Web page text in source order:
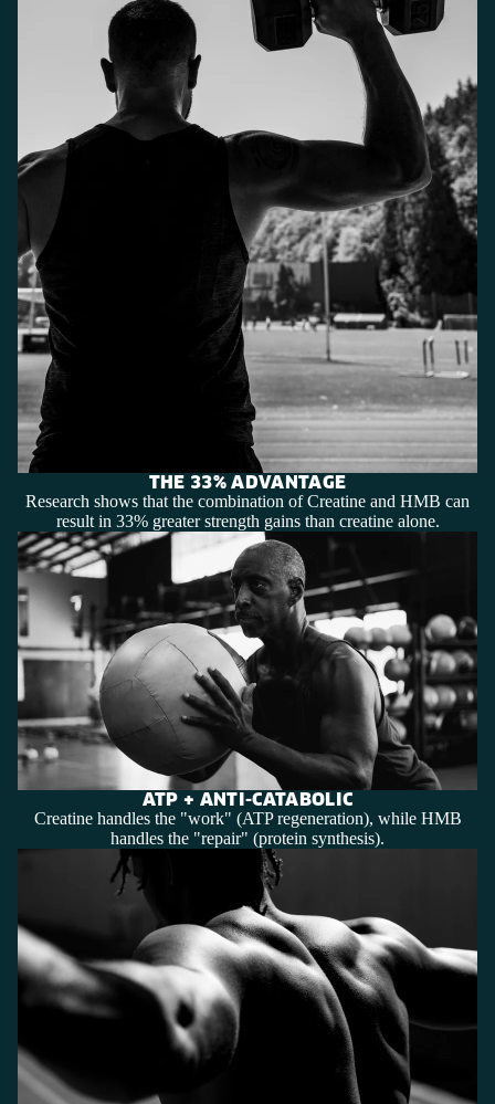
THE 33% ADVANTAGE
Research shows that the combination of Creatine and HMB can
result in 33% greater strength gains than creatine alone.
ATP + ANTI-CATABOLIC
Creatine handles the "work" (ATP regeneration), while HMB
handles the "repair" (protein synthesis).